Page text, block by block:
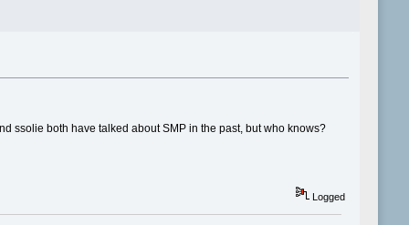
ssolie both have talked about SMP in the past, but who knows?
Logged